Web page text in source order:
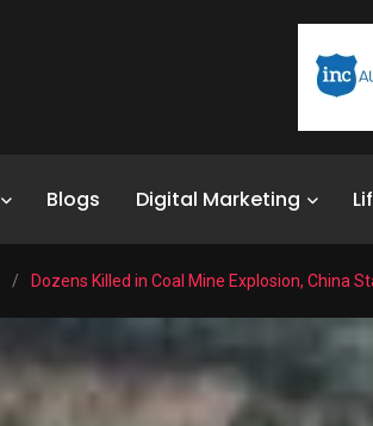
Blogs Digital Marketing
/ Dozens Killed in Coal Mine Explosion, China